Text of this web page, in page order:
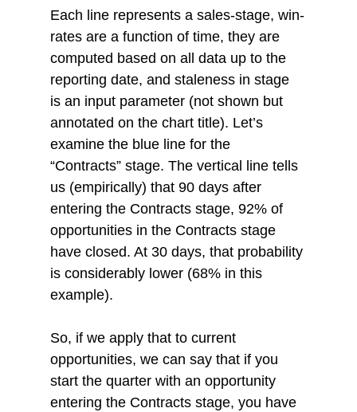
Each line represents a sales-stage, win-
rates are a function of time, they are
computed based on all data up to the
reporting date, and staleness in stage
is an input parameter (not shown but
annotated on the chart title). Let’s
examine the blue line for the
“Contracts” stage. The vertical line tells
us (empirically) that 90 days after
entering the Contracts stage, 92% of
opportunities in the Contracts stage
have closed. At 30 days, that probability
is considerably lower (68% in this
example).
So, if we apply that to current
opportunities, we can say that if you
start the quarter with an opportunity
entering the Contracts stage, you have